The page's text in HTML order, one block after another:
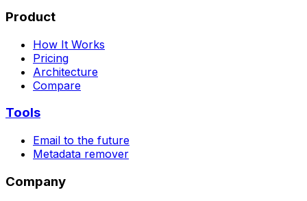
Product
How It Works
Pricing
Architecture
Compare
Tools
Email to the future
Metadata remover
Company